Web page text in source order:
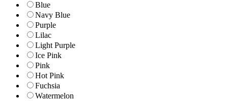
Blue
Navy Blue
Purple
Lilac
Light Purple
Ice Pink
Pink
Hot Pink
Fuchsia
Watermelon